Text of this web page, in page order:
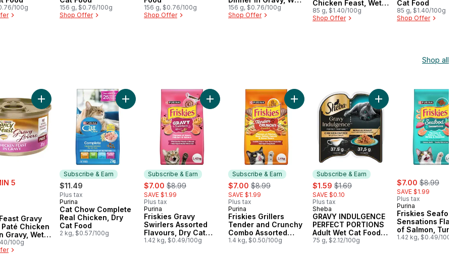
100g
156 g, $0.76/100g
Shop Offer
156 g, $0.76/100g
Shop Offer
Cat Food
156 g, $0.76/100g
Shop Offer
Chicken Feast, Wet
Cat Food
85 g, $1.40/100g
Shop Offer
Cat Food
85 g, $1.40/100g
Shop Offer
Shop all
Dry Cat Food to cart
Blend Assorted Flavours, Dry Cat Food to cart
5
Gravy
Chicken
Gravy, Wet
100g
Add Fancy Feast Gravy Lovers Paté Chicken Feast in Gravy, Wet Cat Food to cart
Subscribe & Earn
$11.49
Plus tax
Subscribe & Earn
Purina
Cat Chow Complete
Real Chicken, Dry
Cat Food
2 kg, $0.57/100g
Add Cat Chow Complete Real Chicken, Dry Cat Food to cart
Subscribe & Earn
sale:
$7.00 , formerly:
$8.99
SAVE $1.99
Plus tax
Subscribe & Earn
Purina
Friskies Gravy
Swirlers Assorted
Flavours, Dry Cat
Food
1.42 kg, $0.49/100g
Add Friskies Gravy Swirlers Assorted Flavours, Dry Cat Food to cart
Subscribe & Earn
sale:
$7.00 , formerly:
$8.99
SAVE $1.99
Plus tax
Subscribe & Earn
Purina
Friskies Grillers
Tender and Crunchy
Combo Assorted
Flavours, Dry Cat
1.4 kg, $0.50/100g
Add Friskies Grillers Tender and Crunchy Combo
Subscribe & Earn
sale:
$1.59 , formerly:
$1.69
SAVE $0.10
Plus tax
Subscribe & Earn
Sheba
GRAVY INDULGENCE
PERFECT PORTIONS
Adult Wet Cat Food
Chicken Entrée in
75 g, $2.12/100g
Add GRAVY
sale:
$7.00 , formerly:
$8.99
SAVE $1.99
Plus tax
Purina
Friskies Seafood
Sensations
of Salmon, Tuna,
Shrimp &
1.42 kg, $0.49/100g